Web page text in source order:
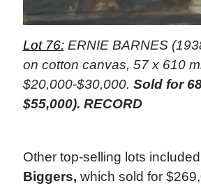
Lot 76:ERNIE BARNES
on cotton canvas, 57 x 610
$20,000-$30,000. Sold for
$55,000). RECORD
Other top-selling lots included
Biggers, which sold for